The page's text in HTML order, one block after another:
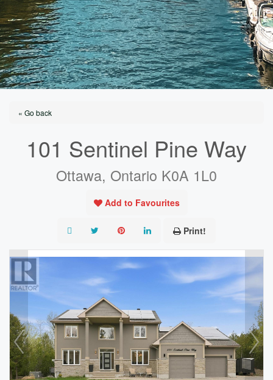
« Go back
101 Sentinel Pine Way
Ottawa, Ontario K0A 1L0
Add to Favourites
Print!